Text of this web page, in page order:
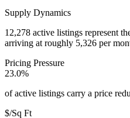
Supply Dynamics
12,278 active listings represent
arriving at roughly 5,326 per
Pricing Pressure
23.0%
of active listings carry a price
$/Sq Ft